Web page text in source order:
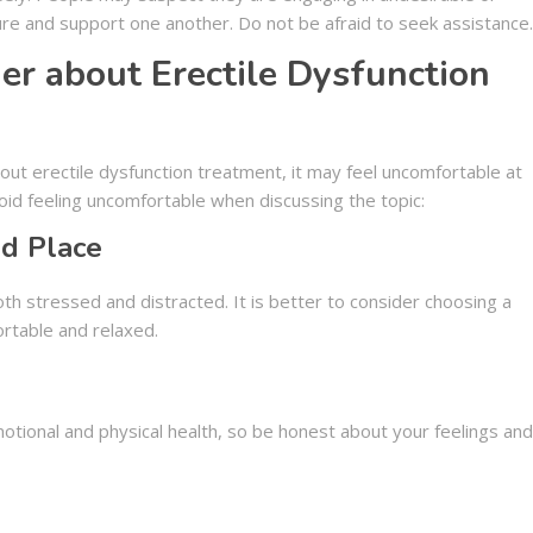
and support one another. Do not be afraid to seek assistance.
about Erectile Dysfunction
erectile dysfunction treatment, it may feel uncomfortable at
feeling uncomfortable when discussing the topic:
Place
stressed and distracted. It is better to consider choosing a
and relaxed.
and physical health, so be honest about your feelings and